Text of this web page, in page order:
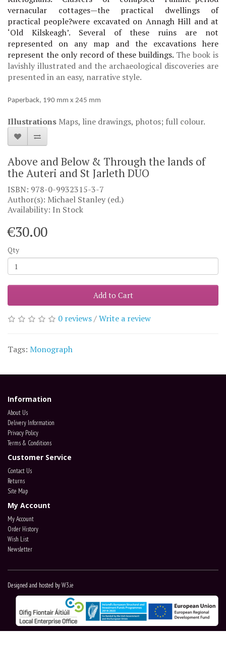
vernacular cottages—the practical dwellings of
practical people?were excavated on Annagh Hill and at
‘Old Kilskeagh’. Several of these ruins are not
represented on any map and the excavations here
represent the only record of these buildings. The book is
lavishly illustrated and the archaeological discoveries are
presented in an easy, narrative style.
Paperback, 190 mm x 245 mm
Illustrations Maps, line drawings, photos; full colour.
Above and Below & Through the lands of
the Auteri and St Jarleth DUO
ISBN: 978-0-9932315-3-7
Author(s): Michael Stanley (ed.)
Availability: In Stock
€30.00
Qty
Add to Cart
0 reviews/Write a review
Tags: Monograph
Information
About Us
Delivery Information
Privacy Policy
Terms & Conditions
Customer Service
Contact Us
Returns
Site Map
My Account
My Account
Order History
Wish List
Newsletter
Designed and hosted byW3.ie